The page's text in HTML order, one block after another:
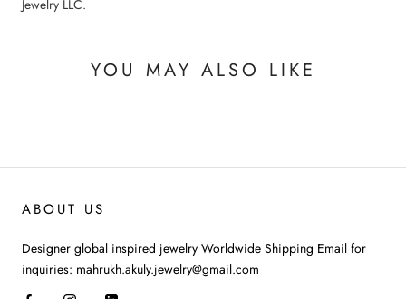
Jewelry LLC.
YOU MAY ALSO LIKE
ABOUT US
Designer global inspired jewelry Worldwide Shipping Email for
inquiries: mahrukh.akuly.jewelry@gmail.com